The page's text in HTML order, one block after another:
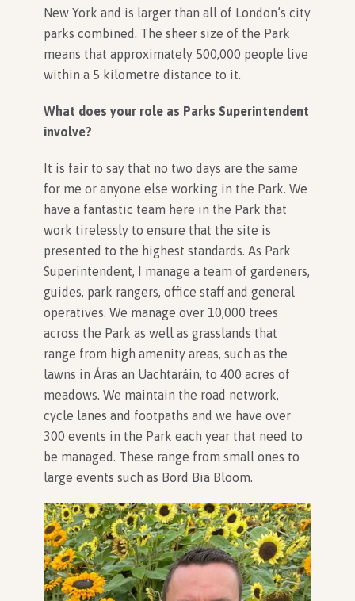
New York and is larger than all of London’s city
parks combined. The sheer size of the Park
means that approximately 500,000 people live
within a 5 kilometre distance to it.
What does your role as Parks Superintendent
involve?
It is fair to say that no two days are the same
for me or anyone else working in the Park. We
have a fantastic team here in the Park that
work tirelessly to ensure that the site is
presented to the highest standards. As Park
Superintendent, I manage a team of gardeners,
guides, park rangers, office staff and general
operatives. We manage over 10,000 trees
across the Park as well as grasslands that
range from high amenity areas, such as the
lawns in Áras an Uachtaráin, to 400 acres of
meadows. We maintain the road network,
cycle lanes and footpaths and we have over
300 events in the Park each year that need to
be managed. These range from small ones to
large events such as Bord Bia Bloom.